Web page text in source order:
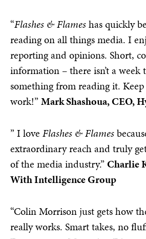
“Flashes & Flameshas quickly
reading on all things media. I
reporting and opinions. Short,
information – there isn’t a week
something from reading it.
work!” Mark Shashoua, CEO,
” I love Flashes & Flames
extraordinary reach and truly
of the media industry.” Charlie
With Intelligence Group
“Colin Morrison just gets how
really works. Smart takes, no